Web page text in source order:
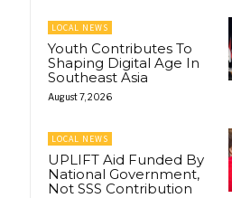
LOCAL NEWS
Youth Contributes To
Shaping Digital Age In
Southeast Asia
August 7, 2026
LOCAL NEWS
UPLIFT Aid Funded By
National Government,
Not SSS Contribution